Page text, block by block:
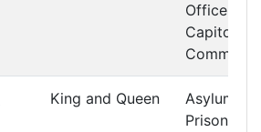
Offices at
Capitol
Committee
King and Queen
Asylums
Prisons